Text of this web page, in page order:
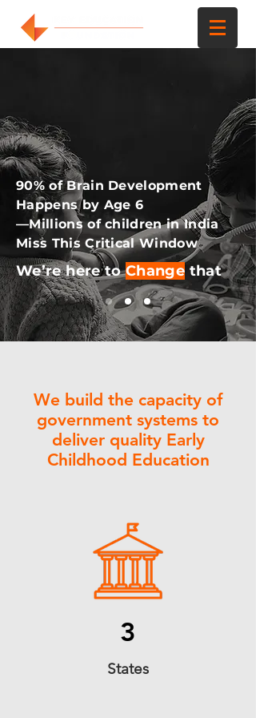
90% of Brain Development
Happens by Age 6
—Millions of children in India
Miss This Critical Window
We’re here toChange that
We build the capacity of
government systems to
deliver quality Early
Childhood Education
3
States